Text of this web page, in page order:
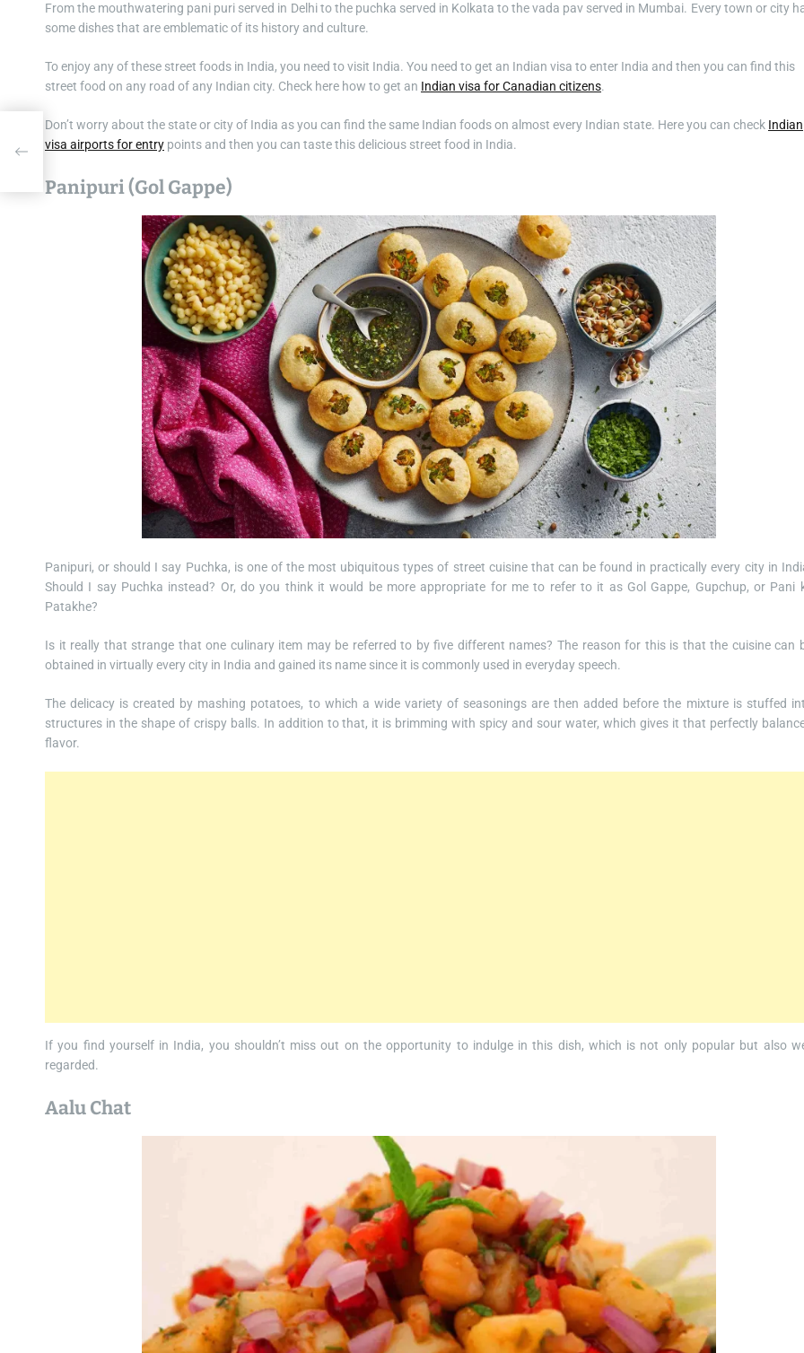
From the mouthwatering pani puri served in Delhi to the puchka served in Kolkata to the vada pav served in Mumbai. Every town or city
some dishes that are emblematic of its history and culture.
To enjoy any of these street foods in India, you need to visit India. You need to get an Indian visa to enter India and then you can find this
street food on any road of any Indian city. Check here how to get an Indian visa for Canadian citizens.
Don’t worry about the state or city of India as you can find the same Indian foods on almost every Indian state. Here you can check Indian
visa airports for entry points and then you can taste this delicious street food in India.
Panipuri (Gol Gappe)
Panipuri, or should I say Puchka, is one of the most ubiquitous types of street cuisine that can be found in practically every city in
Should I say Puchka instead? Or, do you think it would be more appropriate for me to refer to it as Gol Gappe, Gupchup, or Pani
Patakhe?
Is it really that strange that one culinary item may be referred to by five different names? The reason for this is that the cuisine can
obtained in virtually every city in India and gained its name since it is commonly used in everyday speech.
The delicacy is created by mashing potatoes, to which a wide variety of seasonings are then added before the mixture is stuffed
structures in the shape of crispy balls. In addition to that, it is brimming with spicy and sour water, which gives it that perfectly
flavor.
If you find yourself in India, you shouldn’t miss out on the opportunity to indulge in this dish, which is not only popular but also
regarded.
Aalu Chat